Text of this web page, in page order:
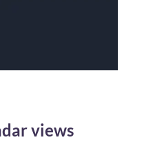
views